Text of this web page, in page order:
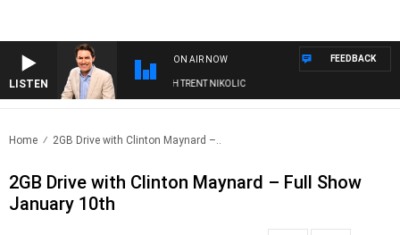
LISTEN
ON AIR NOW
WITH MICHAEL MCLAREN WITH TRENT NIKOLIC
FEEDBACK
Home 2GB Drive with Clinton Maynard –..
2GB Drive with Clinton Maynard – Full Show
January 10th